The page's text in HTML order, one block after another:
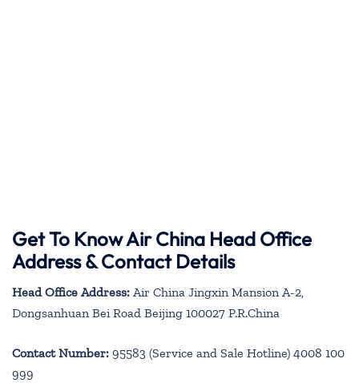
Get To Know Air China Head Office
Address & Contact Details
Head Office Address: Air China Jingxin Mansion A-2,
Dongsanhuan Bei Road Beijing 100027 P.R.China
Contact Number: 95583 (Service and Sale Hotline) 4008 100
999